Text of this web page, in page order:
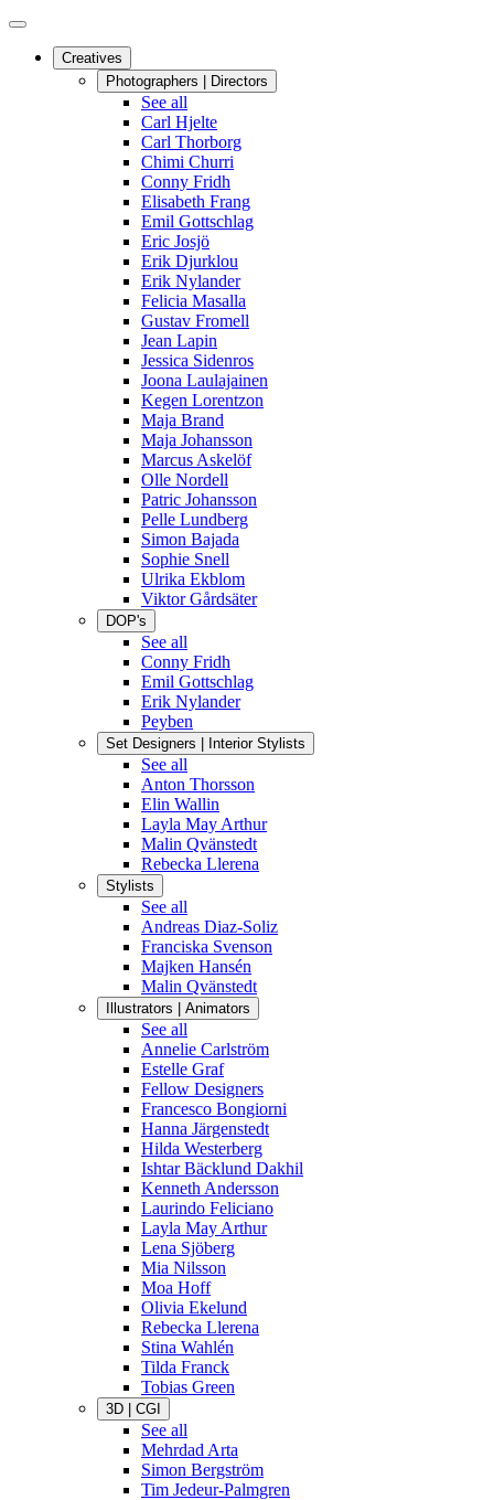
Creatives
Photographers | Directors
See all
Carl Hjelte
Carl Thorborg
Chimi Churri
Conny Fridh
Elisabeth Frang
Emil Gottschlag
Eric Josjö
Erik Djurklou
Erik Nylander
Felicia Masalla
Gustav Fromell
Jean Lapin
Jessica Sidenros
Joona Laulajainen
Kegen Lorentzon
Maja Brand
Maja Johansson
Marcus Askelöf
Olle Nordell
Patric Johansson
Pelle Lundberg
Simon Bajada
Sophie Snell
Ulrika Ekblom
Viktor Gårdsäter
DOP's
See all
Conny Fridh
Emil Gottschlag
Erik Nylander
Peyben
Set Designers | Interior Stylists
See all
Anton Thorsson
Elin Wallin
Layla May Arthur
Malin Qvänstedt
Rebecka Llerena
Stylists
See all
Andreas Diaz-Soliz
Franciska Svenson
Majken Hansén
Malin Qvänstedt
Illustrators | Animators
See all
Annelie Carlström
Estelle Graf
Fellow Designers
Francesco Bongiorni
Hanna Järgenstedt
Hilda Westerberg
Ishtar Bäcklund Dakhil
Kenneth Andersson
Laurindo Feliciano
Layla May Arthur
Lena Sjöberg
Mia Nilsson
Moa Hoff
Olivia Ekelund
Rebecka Llerena
Stina Wahlén
Tilda Franck
Tobias Green
3D | CGI
See all
Mehrdad Arta
Simon Bergström
Tim Jedeur-Palmgren